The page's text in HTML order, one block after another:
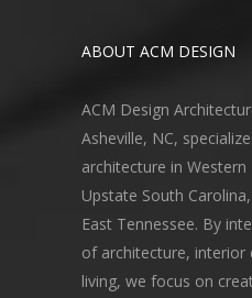
ABOUT ACM DESIGN
ACM Design
Asheville, NC,
architecture in
Upstate South
East Tennessee. By
of architecture, interior
living, we focus on